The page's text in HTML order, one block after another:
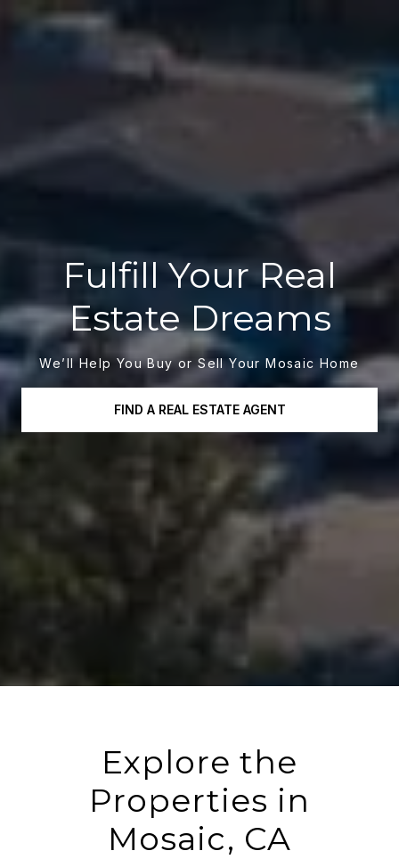
Fulfill Your Real
Estate Dreams
We’ll Help You Buy or Sell Your Mosaic Home
FIND A REAL ESTATE AGENT
Explore the
Properties in
Mosaic, CA